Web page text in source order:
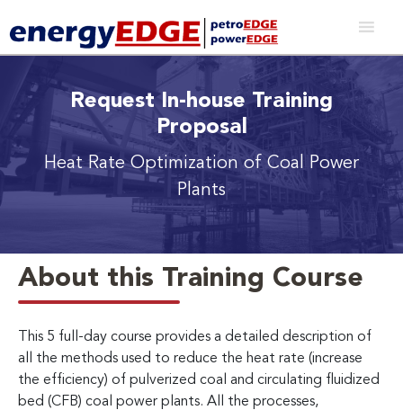
Request In-house Training
Proposal
Heat Rate Optimization of Coal Power
Plants
About this Training Course
This 5 full-day course provides a detailed description of
all the methods used to reduce the heat rate (increase
the efficiency) of pulverized coal and circulating fluidized
bed (CFB) coal power plants. All the processes,